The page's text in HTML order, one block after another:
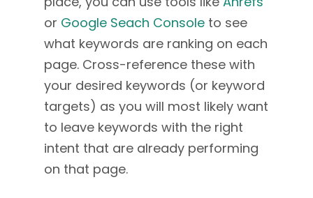
or Google Seach Consoleto see
what keywords are ranking on each
page. Cross-reference these with
your desired keywords (or keyword
targets) as you will most likely want
to leave keywords with the right
intent that are already performing
on that page.